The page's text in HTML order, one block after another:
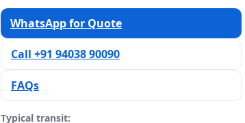
WhatsApp for Quote
Call +91 94038 90090
FAQs
Typical transit: